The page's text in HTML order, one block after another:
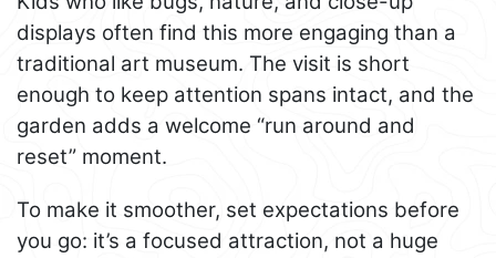
displays often find this more engaging than a
traditional art museum. The visit is short
enough to keep attention spans intact, and the
garden adds a welcome “run around and
reset” moment.
To make it smoother, set expectations before
you go: it’s a focused attraction, not a huge